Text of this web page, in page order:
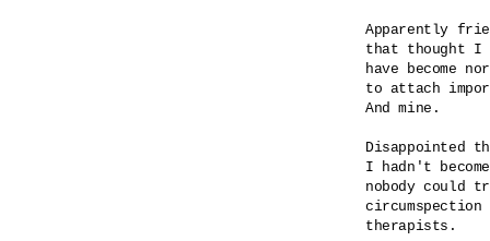
Apparently
that thought I
have become
to attach
And mine.
Disappointed
I hadn't
nobody could
therapists.